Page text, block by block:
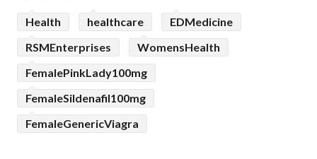
Health healthcare
EDMedicine
RSMEnterprises
WomensHealth
FemalePinkLady100mg
FemaleSildenafil100mg
FemaleGenericViagra